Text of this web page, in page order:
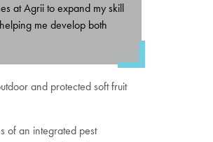
at Agrii to expand my skill
me develop both
and protected soft fruit
of an integrated pest